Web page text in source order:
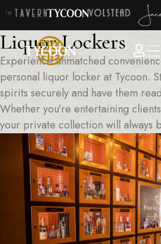
Liquor Lockers
Experience unmatched
personal liquor locker at Tycoon.
spirits securely and have them
Whether you’re entertaining
your private collection will always